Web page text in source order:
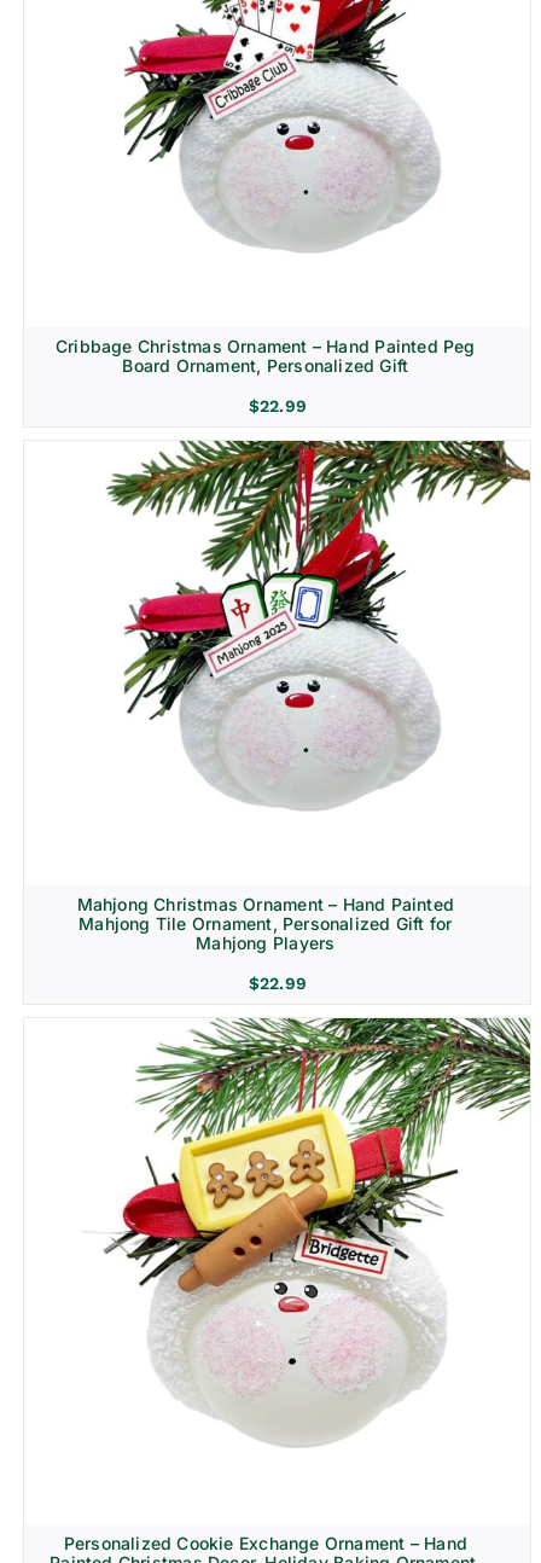
Cribbage Christmas Ornament – Hand Painted Peg
Board Ornament, Personalized Gift
$22.99
Mahjong Christmas Ornament – Hand Painted
Mahjong Tile Ornament, Personalized Gift for
Mahjong Players
$22.99
Personalized Cookie Exchange Ornament – Hand